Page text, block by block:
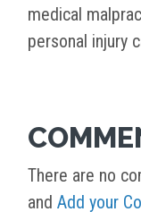
medical
personal injury
There are no
and Add your